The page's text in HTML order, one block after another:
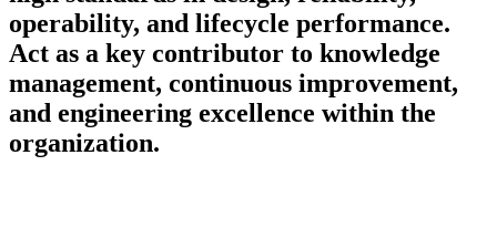
operability, and lifecycle performance.
Act as a key contributor to knowledge
management, continuous improvement,
and engineering excellence within the
organization.